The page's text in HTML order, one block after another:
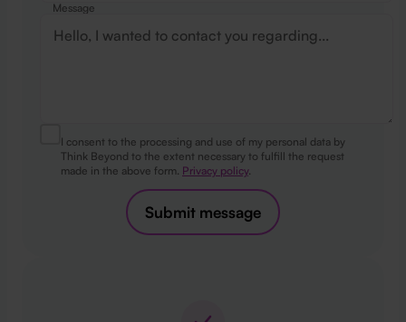
Message
I consent to the processing and use of my personal data by
Think Beyond to the extent necessary to fulfill the request
made in the above form. Privacy policy.
Submit message